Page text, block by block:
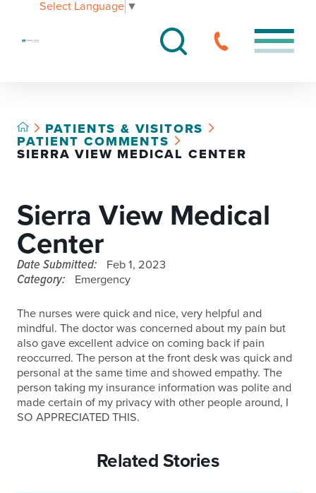
Select Language ▼
PATIENTS & VISITORS
PATIENT COMMENTS
SIERRA VIEW MEDICAL CENTER
Sierra View Medical
Center
Date Submitted: Feb 1, 2023
Category: Emergency
The nurses were quick and nice, very helpful and
mindful. The doctor was concerned about my pain but
also gave excellent advice on coming back if pain
reoccurred. The person at the front desk was quick and
personal at the same time and showed empathy. The
person taking my insurance information was polite and
made certain of my privacy with other people around, I
SO APPRECIATED THIS.
Related Stories